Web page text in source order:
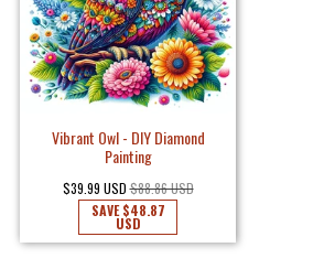
Vibrant Owl - DIY Diamond
Painting
$39.99 USD $88.86 USD
SAVE$48.87
USD